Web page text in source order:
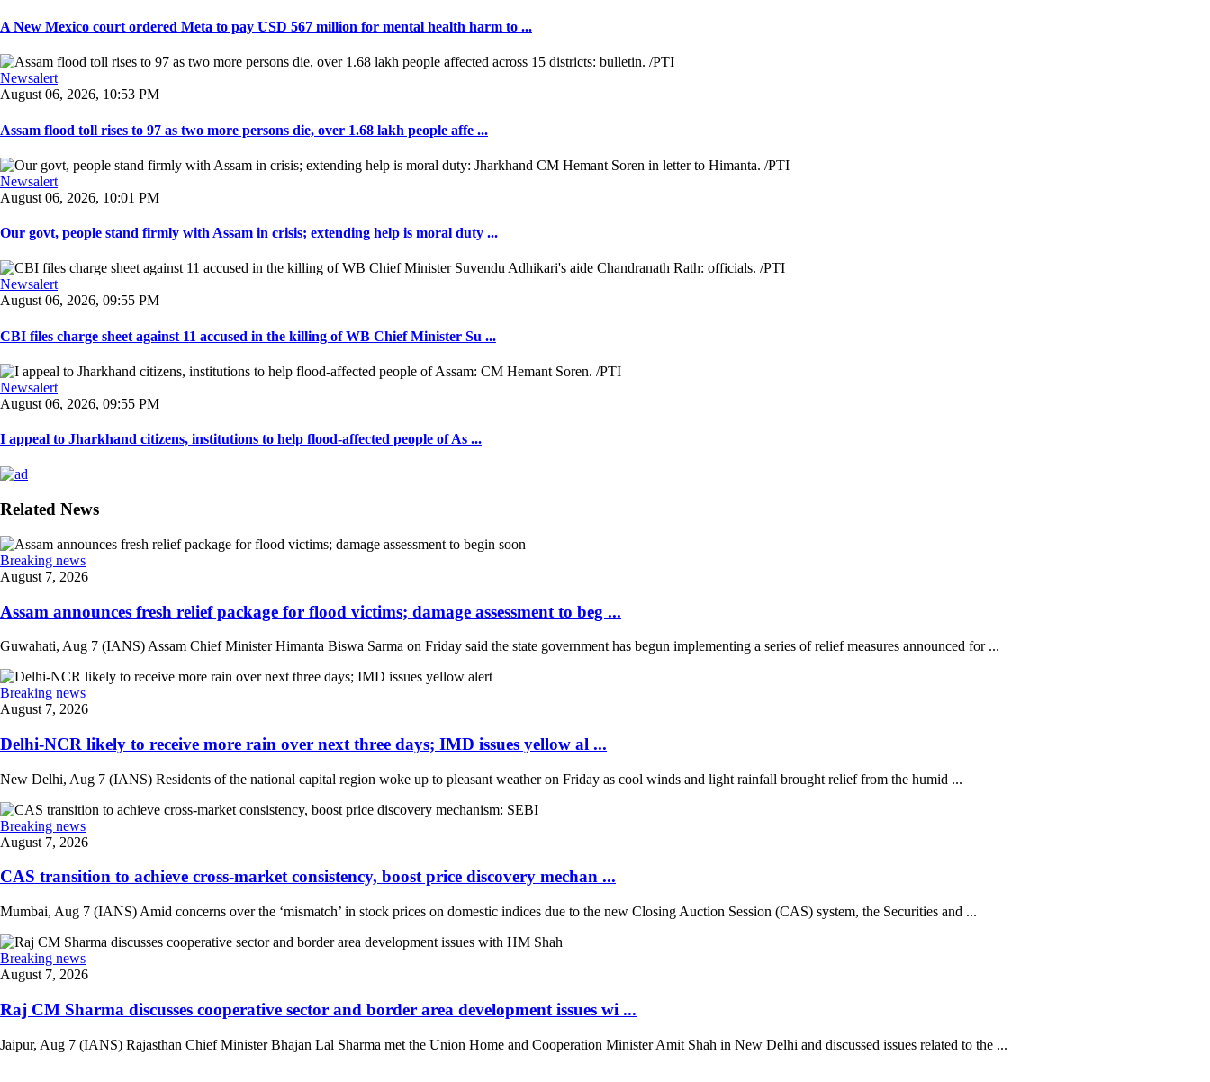
A New Mexico court ordered Meta to pay USD 567 million for mental health harm to ...
Newsalert
August 06, 2026, 10:53 PM
Assam flood toll rises to 97 as two more persons die, over 1.68 lakh people affe ...
Newsalert
August 06, 2026, 10:01 PM
Our govt, people stand firmly with Assam in crisis; extending help is moral duty ...
Newsalert
August 06, 2026, 09:55 PM
CBI files charge sheet against 11 accused in the killing of WB Chief Minister Su ...
Newsalert
August 06, 2026, 09:55 PM
I appeal to Jharkhand citizens, institutions to help flood-affected people of As ...
Related News
Breaking news
August 7, 2026
Assam announces fresh relief package for flood victims; damage assessment to beg ...
Guwahati, Aug 7 (IANS) Assam Chief Minister Himanta Biswa Sarma on Friday said the state government has begun implementing a series of relief measures announced for ...
Breaking news
August 7, 2026
Delhi-NCR likely to receive more rain over next three days; IMD issues yellow al ...
New Delhi, Aug 7 (IANS) Residents of the national capital region woke up to pleasant weather on Friday as cool winds and light rainfall brought relief from the humid ...
Breaking news
August 7, 2026
CAS transition to achieve cross-market consistency, boost price discovery mechan ...
Mumbai, Aug 7 (IANS) Amid concerns over the ‘mismatch’ in stock prices on domestic indices due to the new Closing Auction Session (CAS) system, the Securities and ...
Breaking news
August 7, 2026
Raj CM Sharma discusses cooperative sector and border area development issues wi ...
Jaipur, Aug 7 (IANS) Rajasthan Chief Minister Bhajan Lal Sharma met the Union Home and Cooperation Minister Amit Shah in New Delhi and discussed issues related to the ...